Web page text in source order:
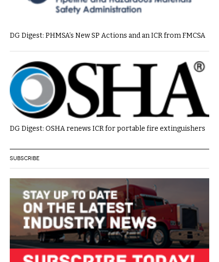
DG Digest: PHMSA’s New SP Actions and an ICR from FMCSA
DG Digest: OSHA renews ICR for portable fire extinguishers
SUBSCRIBE